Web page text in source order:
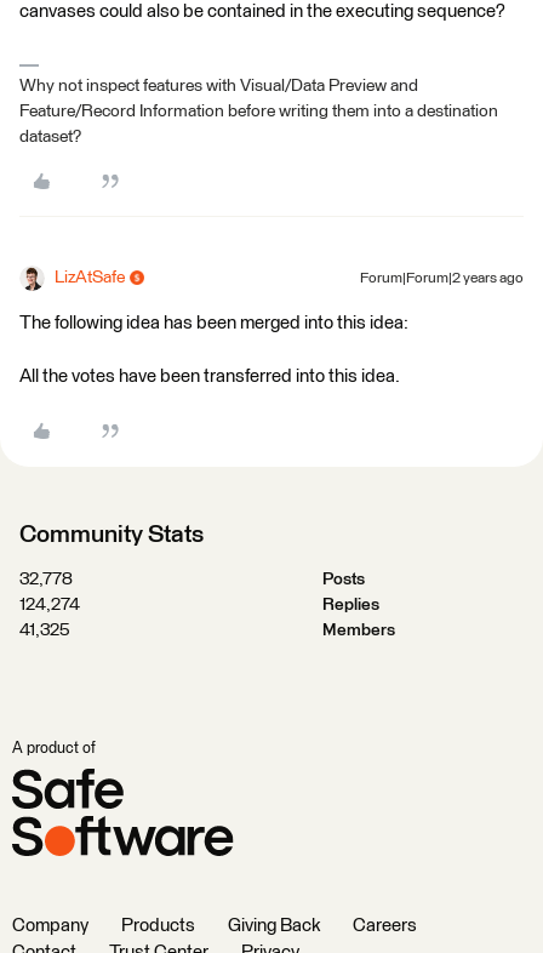
canvases could also be contained in the executing sequence?
Why not inspect features with Visual/Data Preview and
Feature/Record Information before writing them into a destination
dataset?
LizAtSafe Forum|Forum|2 years ago
The following idea has been merged into this idea:
All the votes have been transferred into this idea.
Community Stats
32,778
Posts
124,274
Replies
41,325
Members
A product of
Company Products Giving Back
Careers